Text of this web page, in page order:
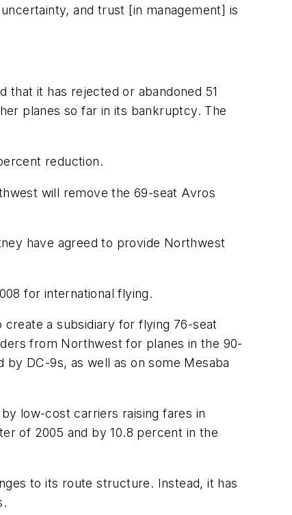
and trust [in management] is
it has rejected or abandoned 51
planes so far in its bankruptcy. The
reduction.
will remove the 69-seat Avros
have agreed to provide Northwest
for international flying.
a subsidiary for flying 76-seat
from Northwest for planes in the 90-
DC-9s, as well as on some Mesaba
low-cost carriers raising fares in
of 2005 and by 10.8 percent in the
to its route structure. Instead, it has